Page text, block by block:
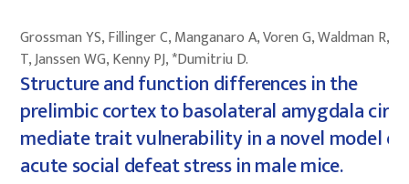
Grossman YS, Fillinger C, Manganaro A, Voren G, Waldman R,
T, Janssen WG, Kenny PJ, *Dumitriu D.
Structure and function differences in the
prelimbic cortex to basolateral amygdala
mediate trait vulnerability in a novel model of
acute social defeat stress in male mice.